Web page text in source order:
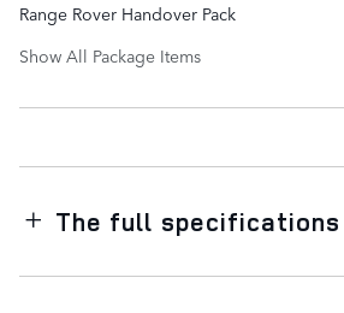
Range Rover Handover Pack
Show All Package Items
The full specifications